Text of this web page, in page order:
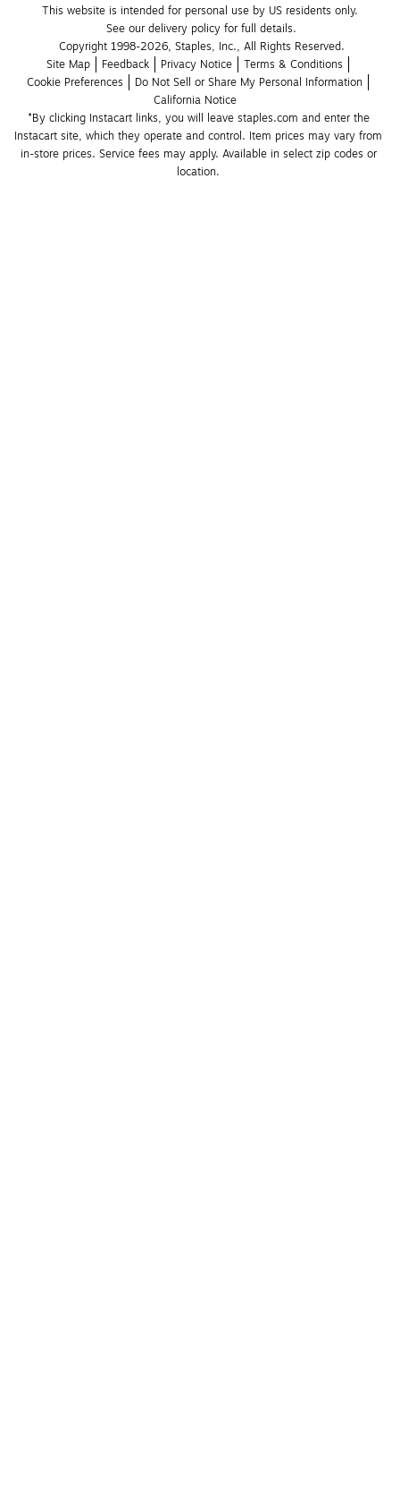
This website is intended for personal use by US residents only.
See our delivery policy for full details.
Copyright 1998-2026, Staples, Inc., All Rights Reserved.
Site Map
Feedback Privacy Notice
Terms & Conditions
Cookie Preferences
Do Not Sell or Share My Personal Information
California Notice
*By clicking Instacart links, you will leave staples.com and enter the
Instacart site, which they operate and control. Item prices may vary from
in-store prices. Service fees may apply. Available in select zip codes or
location.